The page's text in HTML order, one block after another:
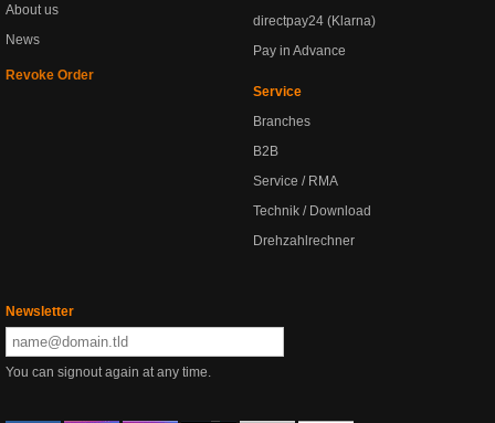
About us
News
Revoke Order
directpay24 (Klarna)
Pay in Advance
Service
Branches
B2B
Service / RMA
Technik / Download
Drehzahlrechner
Newsletter
You can signout again at any time.